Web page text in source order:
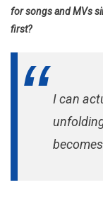
for songs and MVs
first?
I can